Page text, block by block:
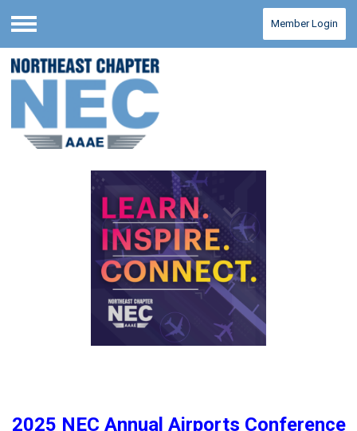
Menu
Member Login
2025 NEC Annual Airports Conference